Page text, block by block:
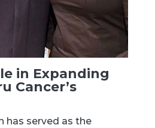
in Expanding
Cancer’s
has served as the